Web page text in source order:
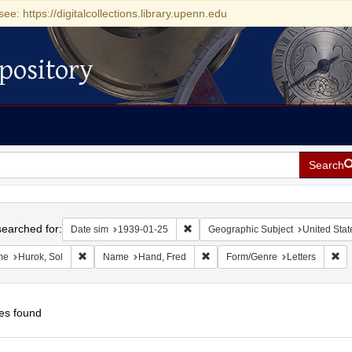
https://digitalcollections.library.upenn.edu
Search
for: Date sim 1939-01-25 Remove constraint Date sim: 1939-
Geographic Subject United
Hurok, Sol Remove constraint Name: Hurok, Sol
Name Hand, Fred Remove constraint Name: Hand,
Form/Genre Letters
found